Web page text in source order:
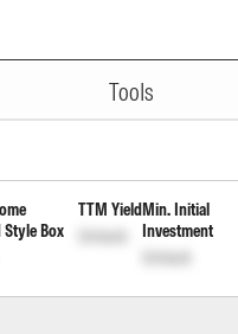
Tools
Style Box
TTM Yield
Unlock
Min. Initial
Investment
Unlock